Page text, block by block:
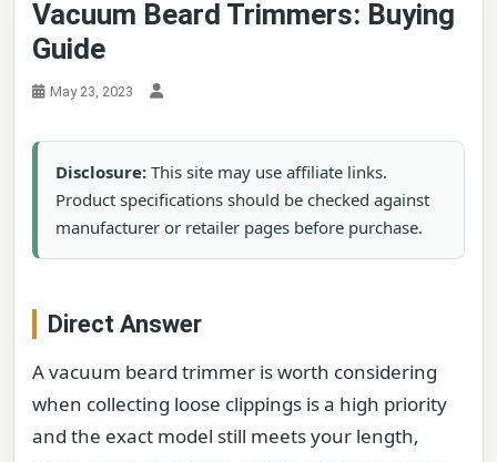
Vacuum Beard Trimmers: Buying
Guide
May 23, 2023
Disclosure: This site may use affiliate links.
Product specifications should be checked against
manufacturer or retailer pages before purchase.
Direct Answer
A vacuum beard trimmer is worth considering
when collecting loose clippings is a high priority
and the exact model still meets your length,